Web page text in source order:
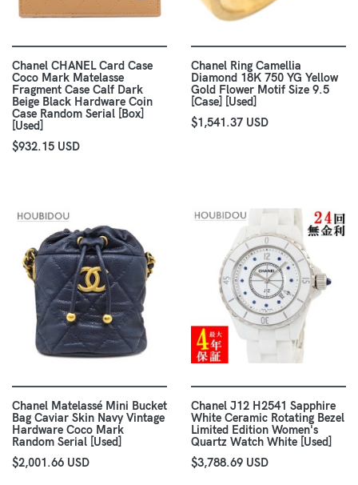
Chanel CHANEL Card Case
Coco Mark Matelasse
Fragment Case Calf Dark
Beige Black Hardware Coin
Case Random Serial [Box]
[Used]
$932.15 USD
Chanel Ring Camellia
Diamond 18K 750 YG Yellow
Gold Flower Motif Size 9.5
[Case] [Used]
$1,541.37 USD
Chanel Matelassé Mini Bucket
Bag Caviar Skin Navy Vintage
Hardware Coco Mark
Random Serial [Used]
$2,001.66 USD
Chanel J12 H2541 Sapphire
White Ceramic Rotating Bezel
Limited Edition Women's
Quartz Watch White [Used]
$3,788.69 USD